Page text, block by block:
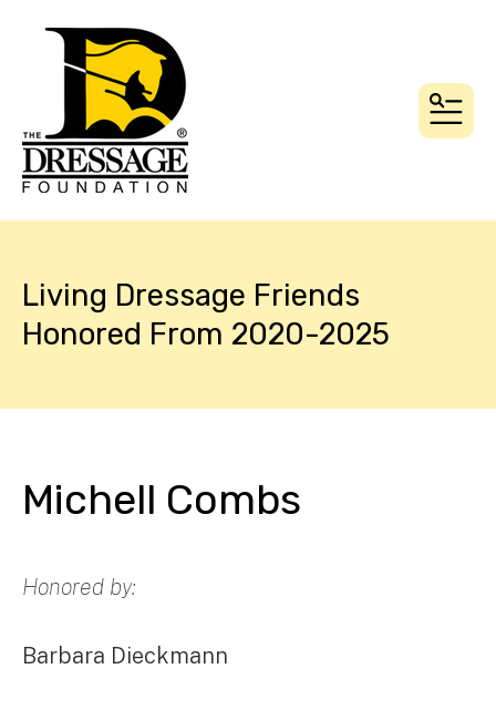
Living Dressage Friends
Honored From 2020-2025
Michell Combs
Honored by:
Barbara Dieckmann